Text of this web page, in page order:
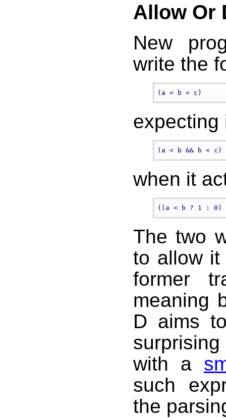
Allow Or
New
write the
expecting
when it
The two
to allow
former
meaning
D aims
with a
such
the